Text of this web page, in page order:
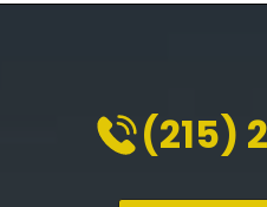
(215)